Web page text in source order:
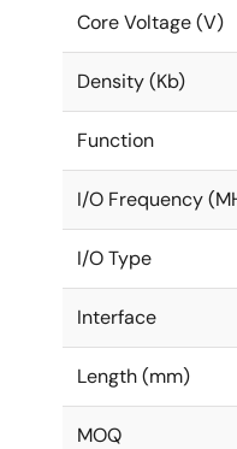
Core Voltage (V)
Density (Kb)
Function
I/O Frequency
I/O Type
Interface
Length (mm)
MOQ